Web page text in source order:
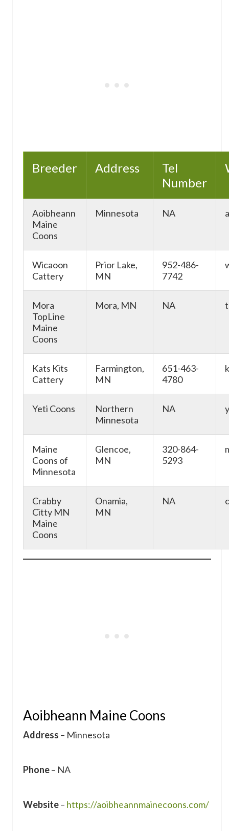
Breeder Address
Tel
Number
Aoibheann
Maine
Coons
Minnesota NA
Wicaoon
Cattery
Prior Lake,
MN
952-486-
7742
Mora
TopLine
Maine
Coons
Mora, MN NA
Kats Kits
Cattery
Farmington,
MN
651-463-
4780
Yeti Coons
Northern
Minnesota
NA
Maine
Coons of
Minnesota
Glencoe,
MN
320-864-
5293
Crabby
Citty MN
Maine
Coons
Onamia,
MN
NA
Aoibheann Maine Coons
Address – Minnesota
Phone– NA
Website– https://aoibheannmainecoons.com/